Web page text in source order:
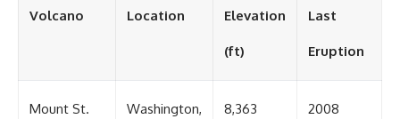
Volcano Location Elevation
(ft)
Last
Eruption
Mount St. Washington, 8,363 2008